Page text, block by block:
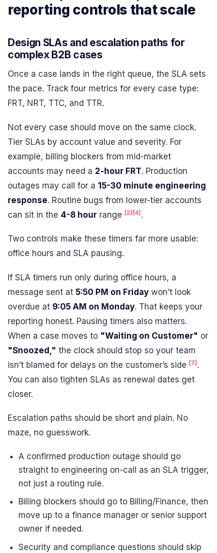
reporting controls that scale
Design SLAs and escalation paths for
complex B2B cases
Once a case lands in the right queue, the SLA sets
the pace. Track four metrics for every case type:
FRT, NRT, TTC, and TTR.
Not every case should move on the same clock.
Tier SLAs by account value and severity. For
example, billing blockers from mid-market
accounts may need a 2-hour FRT. Production
outages may call for a 15-30 minute engineering
response. Routine bugs from lower-tier accounts
can sit in the 4-8 hour range [2] [4] .
Two controls make these timers far more usable:
office hours and SLA pausing.
If SLA timers run only during office hours, a
message sent at 5:50 PM on Friday won’t look
overdue at 9:05 AM on Monday. That keeps your
reporting honest. Pausing timers also matters.
When a case moves to "Waiting on Customer" or
"Snoozed," the clock should stop so your team
isn’t blamed for delays on the customer’s side [7] .
You can also tighten SLAs as renewal dates get
closer.
Escalation paths should be short and plain. No
maze, no guesswork.
A confirmed production outage should go
straight to engineering on-call as an SLA trigger,
not just a routing rule.
Billing blockers should go to Billing/Finance, then
move up to a finance manager or senior support
owner if needed.
Security and compliance questions should skip